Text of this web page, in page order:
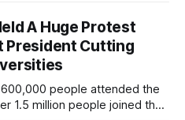
A Huge Protest
President Cutting
people attended the
1.5 million people joined the